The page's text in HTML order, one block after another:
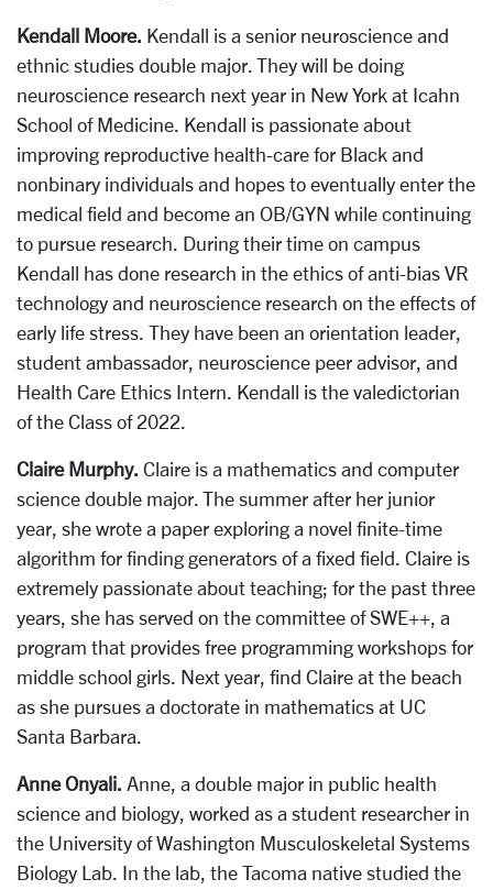
Kendall Moore. Kendall is a senior neuroscience and
ethnic studies double major. They will be doing
neuroscience research next year in New York at Icahn
School of Medicine. Kendall is passionate about
improving reproductive health-care for Black and
nonbinary individuals and hopes to eventually enter the
medical field and become an OB/GYN while continuing
to pursue research. During their time on campus
Kendall has done research in the ethics of anti-bias VR
technology and neuroscience research on the effects of
early life stress. They have been an orientation leader,
student ambassador, neuroscience peer advisor, and
Health Care Ethics Intern. Kendall is the valedictorian
of the Class of 2022.
Claire Murphy. Claire is a mathematics and computer
science double major. The summer after her junior
year, she wrote a paper exploring a novel finite-time
algorithm for finding generators of a fixed field. Claire is
extremely passionate about teaching; for the past three
years, she has served on the committee of SWE++, a
program that provides free programming workshops for
middle school girls. Next year, find Claire at the beach
as she pursues a doctorate in mathematics at UC
Santa Barbara.
Anne Onyali. Anne, a double major in public health
science and biology, worked as a student researcher in
the University of Washington Musculoskeletal Systems
Biology Lab. In the lab, the Tacoma native studied the